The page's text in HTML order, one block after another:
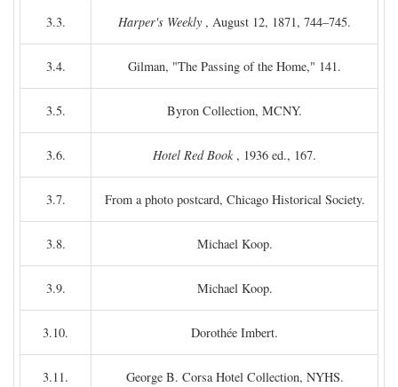
3.3. Harper's Weekly , August 12, 1871, 744–745.
3.4. Gilman, "The Passing of the Home," 141.
3.5. Byron Collection, MCNY.
3.6. Hotel Red Book, 1936 ed., 167.
3.7. From a photo postcard, Chicago Historical Society.
3.8. Michael Koop.
3.9. Michael Koop.
3.10. Dorothée Imbert.
3.11. George B. Corsa Hotel Collection, NYHS.